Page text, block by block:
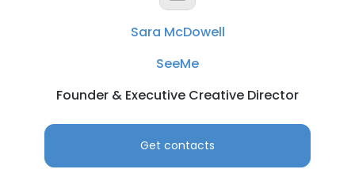
Sara McDowell
SeeMe
Founder & Executive Creative Director
Get contacts